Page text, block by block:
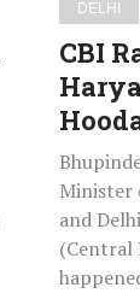
Hooda
DELHI
CBI
Minister
and
(Central